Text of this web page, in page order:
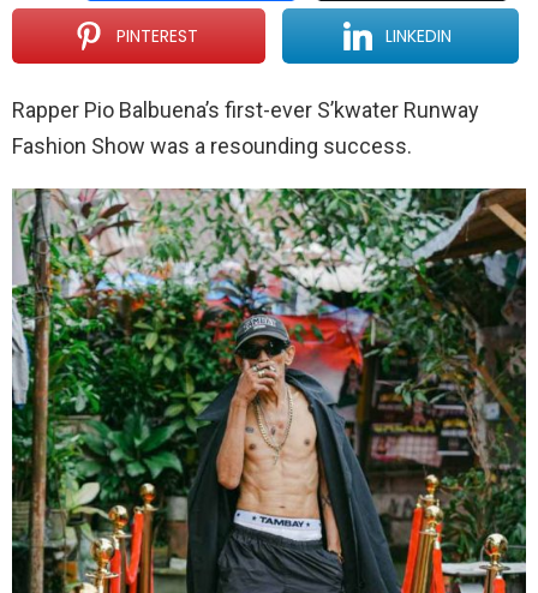
PINTEREST LINKEDIN
Rapper Pio Balbuena’s first-ever S’kwater Runway
Fashion Show was a resounding success.